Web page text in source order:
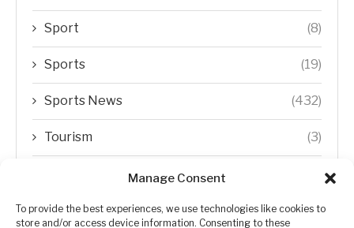
Manage Consent
To provide the best experiences, we use technologies like cookies to
store and/or access device information. Consenting to these
Sport (8)
Sports (19)
Sports News (432)
Tourism (3)
Transfer Trends
Uncategorized (192)